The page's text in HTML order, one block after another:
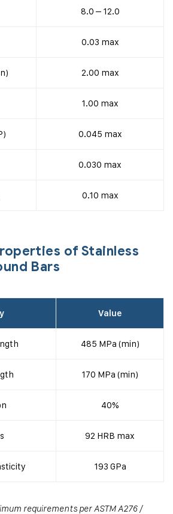
8.0 – 12.0
0.03 max
2.00 max
1.00 max
0.045 max
0.030 max
0.10 max
of Stainless
Bars
Value
485 MPa (min)
170 MPa (min)
40%
92 HRB max
193 GPa
requirements per ASTM A276 /